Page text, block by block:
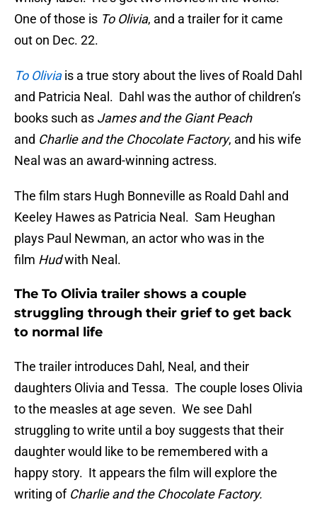
One of those is To Olivia, and a trailer for it came
out on Dec. 22.
To Oliviais a true story about the lives of Roald Dahl
and Patricia Neal. Dahl was the author of children’s
books such as James and the Giant Peach
and Charlie and the Chocolate Factory, and his wife
Neal was an award-winning actress.
The film stars Hugh Bonneville as Roald Dahl and
Keeley Hawes as Patricia Neal. Sam Heughan
plays Paul Newman, an actor who was in the
film Hudwith Neal.
The To Olivia trailer shows a couple
struggling through their grief to get back
to normal life
The trailer introduces Dahl, Neal, and their
daughters Olivia and Tessa. The couple loses Olivia
to the measles at age seven. We see Dahl
struggling to write until a boy suggests that their
daughter would like to be remembered with a
happy story. It appears the film will explore the
writing of Charlie and the Chocolate Factory.